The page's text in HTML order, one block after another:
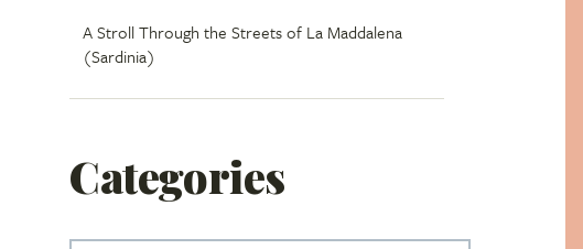
A Stroll Through the Streets of La Maddalena
(Sardinia)
Categories